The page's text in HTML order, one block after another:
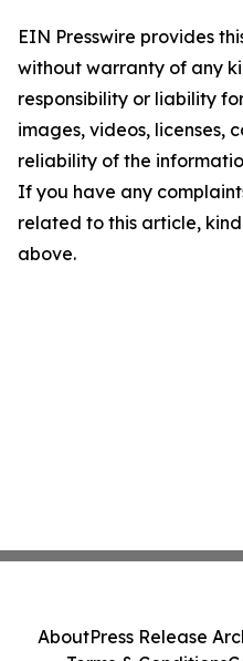
EIN Presswire provides
without warranty of any
responsibility or liability
images, videos, licenses,
reliability of the
If you have any
related to this article,
above.
AboutPress Release